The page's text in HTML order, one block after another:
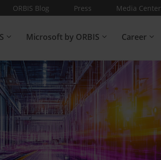
ORBIS Blog Press Media Center
Microsoft by ORBIS Career